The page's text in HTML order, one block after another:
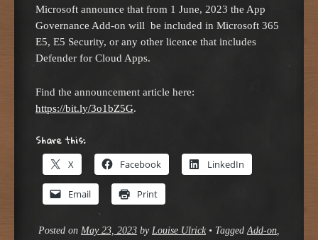
Microsoft announce that from 1 June, 2023 the App
Governance Add-on will be included in Microsoft 365
E5, E5 Security, or any other licence that includes
Defender for Cloud Apps.
Find the announcement article here:
https://bit.ly/3o1bZ5G.
Share this:
X Facebook LinkedIn
Email Print
Posted on May 23, 2023 by Louise Ulrick • TaggedAdd-on,